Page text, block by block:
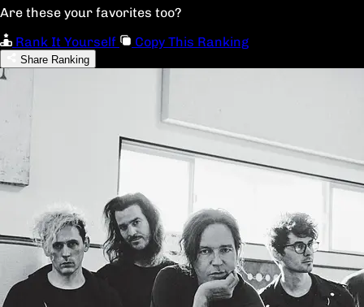
Are these your favorites too?
Rank It Yourself
Copy This Ranking
Share Ranking